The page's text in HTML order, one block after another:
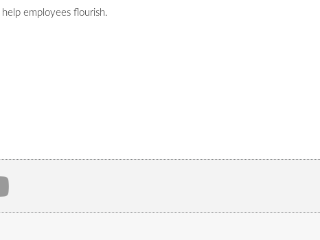
employees flourish.